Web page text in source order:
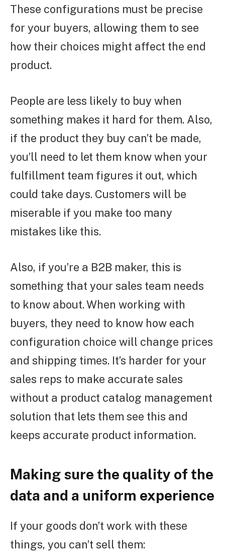
These configurations must be precise
for your buyers, allowing them to see
how their choices might affect the end
product.
People are less likely to buy when
something makes it hard for them. Also,
if the product they buy can’t be made,
you’ll need to let them know when your
fulfillment team figures it out, which
could take days. Customers will be
miserable if you make too many
mistakes like this.
Also, if you’re a B2B maker, this is
something that your sales team needs
to know about. When working with
buyers, they need to know how each
configuration choice will change prices
and shipping times. It’s harder for your
sales reps to make accurate sales
without a product catalog management
solution that lets them see this and
keeps accurate product information.
Making sure the quality of the
data and a uniform experience
If your goods don’t work with these
things, you can’t sell them: